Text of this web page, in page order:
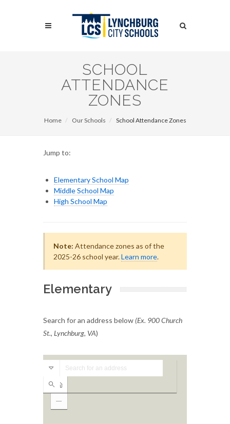
Search
SCHOOL
ATTENDANCE
ZONES
Home Our Schools School Attendance Zones
Jump to:
Elementary School Map
Middle School Map
High School Map
Note: Attendance zones as of the
2025-26 school year.Learn more.
Elementary
Search for an address below (Ex. 900 Church
St., Lynchburg, VA)